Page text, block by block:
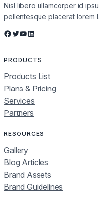
Nisl libero ullamcorper id
pellentesque placerat lorem
Facebook Twitter YouTube LinkedIn
PRODUCTS
Products List
Plans & Pricing
Services
Partners
RESOURCES
Gallery
Blog Articles
Brand Assets
Brand Guidelines